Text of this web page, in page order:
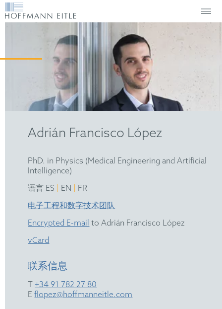
Adrián Francisco López
PhD. in Physics (Medical Engineering and Artificial
Intelligence)
语言 ES
EN
FR
电子工程和数字技术团队
Encrypted E-mail to Adrián Francisco López
vCard
联系信息
T +34 91 782 27 80
Eflopez@hoffmanneitle.com